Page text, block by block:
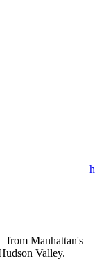
Manhattan's
Valley.